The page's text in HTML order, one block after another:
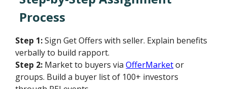
Process
Step 1:Sign Get Offers with seller. Explain benefits
verbally to build rapport.
Step 2: Market to buyers viaOfferMarketor
groups. Build a buyer list of 100+ investors